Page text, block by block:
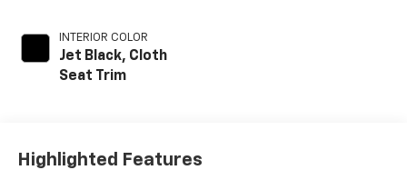
INTERIOR COLOR
Jet Black, Cloth
Seat Trim
Highlighted Features